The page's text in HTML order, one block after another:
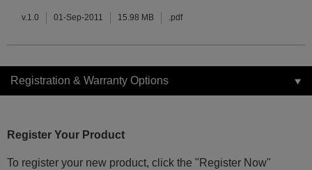
v.1.0 01-Sep-2011 15.98 MB .pdf
Registration & Warranty Options
Register Your Product
To register your new product, click the "Register Now"